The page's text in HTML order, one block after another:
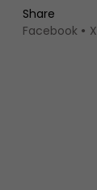
Share
Facebook
X